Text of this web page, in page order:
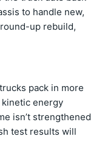
to handle new,
up rebuild,
pack in more
energy
isn’t strengthened
test results will